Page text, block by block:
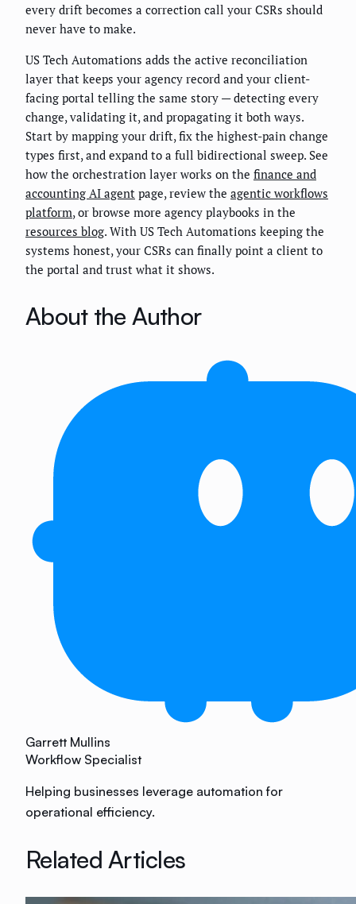
every drift becomes a correction call your CSRs should
never have to make.
US Tech Automations adds the active reconciliation
layer that keeps your agency record and your client-
facing portal telling the same story — detecting every
change, validating it, and propagating it both ways.
Start by mapping your drift, fix the highest-pain change
types first, and expand to a full bidirectional sweep. See
how the orchestration layer works on the finance and
accounting AI agent page, review the agentic workflows
platform, or browse more agency playbooks in the
resources blog. With US Tech Automations keeping the
systems honest, your CSRs can finally point a client to
the portal and trust what it shows.
About the Author
Garrett Mullins
Workflow Specialist
Helping businesses leverage automation for
operational efficiency.
Related Articles